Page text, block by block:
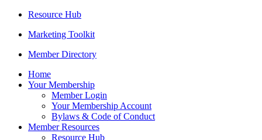
Resource Hub
Marketing Toolkit
Member Directory
Home
Your Membership
Member Login
Your Membership Account
Bylaws & Code of Conduct
Member Resources
Resource Hub